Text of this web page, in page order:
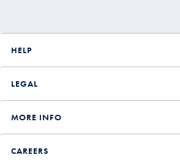
HELP
LEGAL
MORE INFO
CAREERS